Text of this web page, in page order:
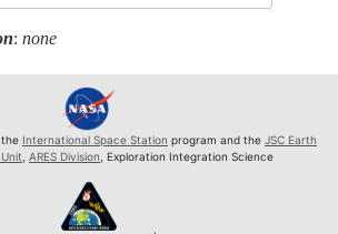
:none
the International Space Station program and the JSC Earth
ARES Division , Exploration Integration Science